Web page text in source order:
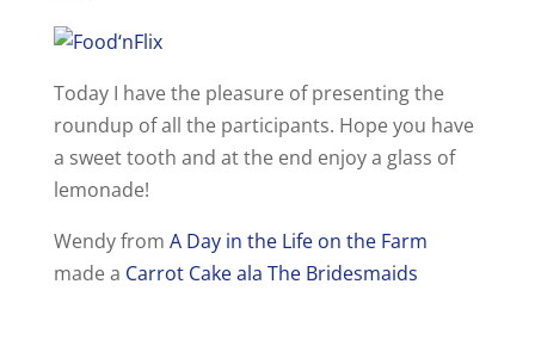
Today I have the pleasure of presenting the
roundup of all the participants. Hope you have
a sweet tooth and at the end enjoy a glass of
lemonade!
Wendy from A Day in the Life on the Farm
made a Carrot Cake ala The Bridesmaids